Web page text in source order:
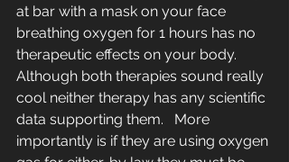
at bar with a mask on your face
breathing oxygen for 1 hours has no
therapeutic effects on your body.
Although both therapies sound really
cool neither therapy has any scientific
data supporting them.   More
importantly is if they are using oxygen